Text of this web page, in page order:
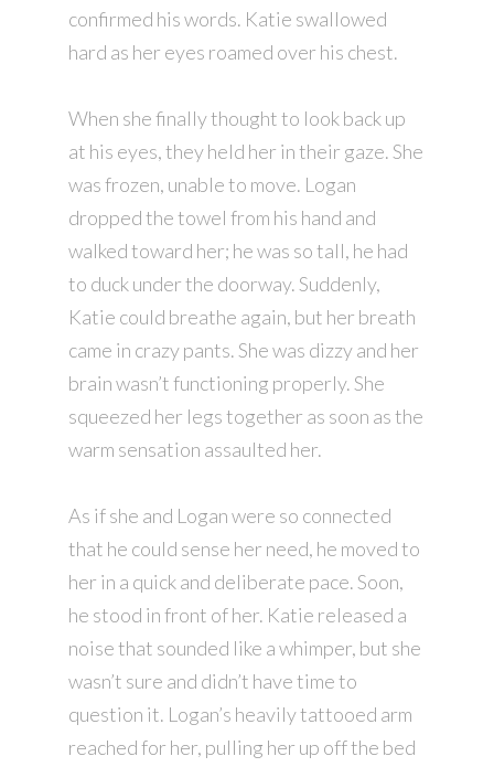
confirmed his words. Katie swallowed
hard as her eyes roamed over his chest.
When she finally thought to look back up
at his eyes, they held her in their gaze. She
was frozen, unable to move. Logan
dropped the towel from his hand and
walked toward her; he was so tall, he had
to duck under the doorway. Suddenly,
Katie could breathe again, but her breath
came in crazy pants. She was dizzy and her
brain wasn’t functioning properly. She
squeezed her legs together as soon as the
warm sensation assaulted her.
As if she and Logan were so connected
that he could sense her need, he moved to
her in a quick and deliberate pace. Soon,
he stood in front of her. Katie released a
noise that sounded like a whimper, but she
wasn’t sure and didn’t have time to
question it. Logan’s heavily tattooed arm
reached for her, pulling her up off the bed